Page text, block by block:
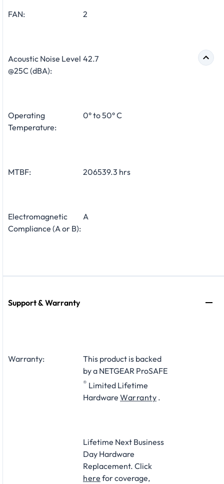
FAN: 2
Acoustic Noise Level
@25C (dBA):
42.7
Operating
Temperature:
0° to 50° C
MTBF: 206539.3 hrs
Electromagnetic
Compliance (A or B):
A
Support & Warranty
Warranty:
This product is backed
by a NETGEAR ProSAFE
® Limited Lifetime
Hardware Warranty .
Lifetime Next Business
Day Hardware
Replacement. Click
here for coverage,